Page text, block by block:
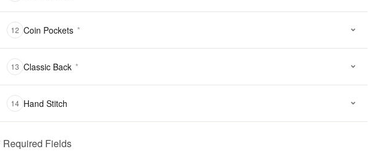
12 Coin Pockets *
13 Classic Back *
14 Hand Stitch
Required Fields